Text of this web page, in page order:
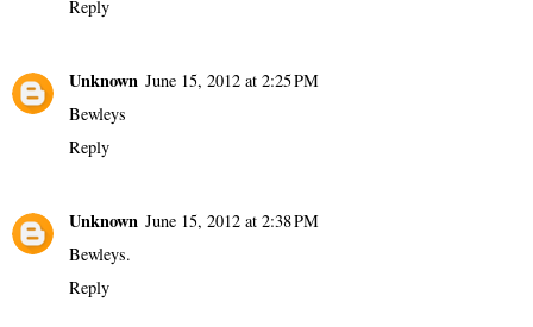
Reply
Unknown June 15, 2012 at 2:25 PM
Bewleys
Reply
Unknown June 15, 2012 at 2:38 PM
Bewleys.
Reply